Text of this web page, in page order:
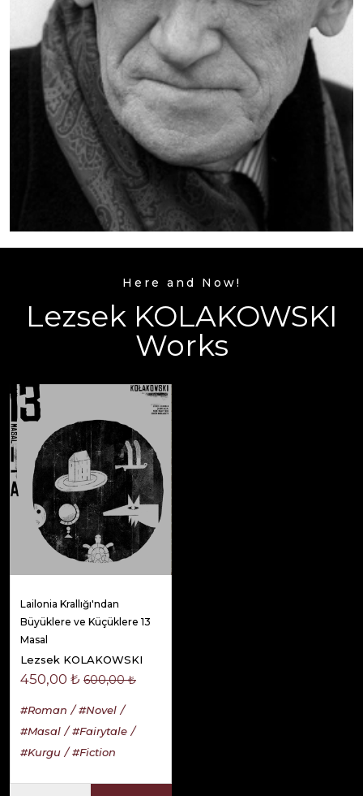
Here and Now!
Lezsek KOLAKOWSKI
Works
Lailonia Krallığı'ndan
Büyüklere ve Küçüklere 13
Masal
Lezsek KOLAKOWSKI
450,00 ₺ 600,00 ₺
#Roman
#Novel
#Masal
#Fairytale
#Kurgu
#Fiction